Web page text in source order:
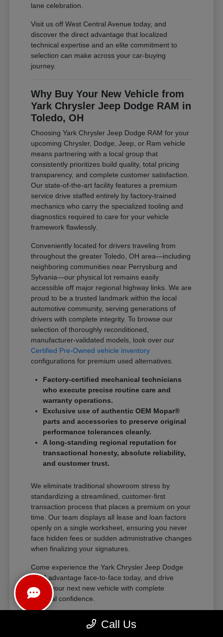
lane celebration.
Visit us off West Central Avenue today, and
discover the direct advantage that localized
technical expertise and an elite commitment to
selection can make across your car-buying
journey.
Why Buy Your New Vehicle from
Yark Chrysler Jeep Dodge RAM in
Toledo, OH
Choosing Yark Chrysler Jeep Dodge RAM for your
upcoming Chrysler, Dodge, Jeep, or Ram vehicle
means partnering with a local group that
consistently prioritizes build quality, total pricing
transparency, and complete customer satisfaction.
Our state-of-the-art facility features a premium
service drive staffed entirely by factory-trained
mechanics who carry the specialized tooling and
diagnostics required to care for your vehicle
framework flawlessly.
Conveniently located for drivers traveling from
throughout the greater Toledo, OH area—including
neighboring communities near Perrysburg and
Sylvania—our physical lot remains easily
accessible off major regional highway links. We are
proud to be a trusted landmark within the local
automotive community, serving generations of
drivers with complete integrity. To browse our
selection of thoroughly reconditioned,
manufacturer-validated models, look over our
Certified Pre-Owned vehicle inventory
configurations for premium used alternatives.
Factory-certified mechanical technicians
who execute precise routine care and
warranty operations.
Exclusive use of authentic OEM Mopar®
parts and accessories to preserve original
performance tolerances cleanly.
A long-standing regional reputation for
transactional honesty, absolute reliability,
and customer trust.
We eliminate traditional showroom stress by
standardizing a streamlined, customer-first
transaction process that places a premium on your
time. Our team displays all lease and loan factors
openly on a single worksheet, ensuring you never
face hidden fees or sudden administrative changes
when finalizing your signatures.
Come experience the Yark Chrysler Jeep Dodge
RAM advantage face-to-face today, and drive
home your next new vehicle with complete
financial confidence.
The Exceptional Ownership
Call Us